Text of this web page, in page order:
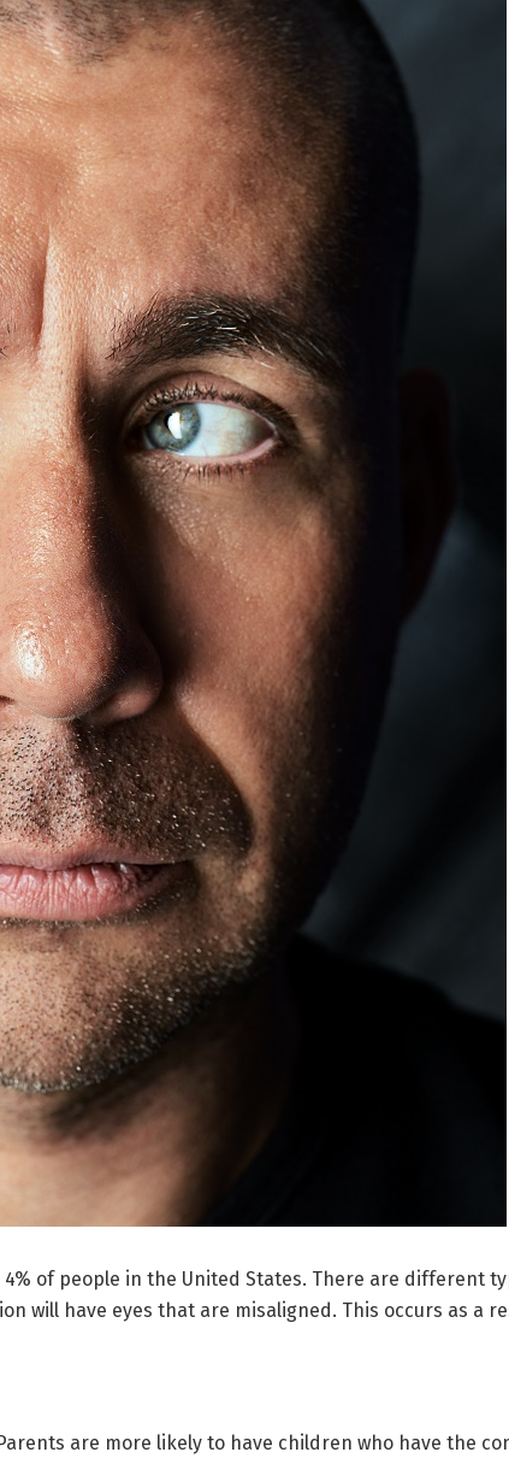
of people in the United States. There are different
will have eyes that are misaligned. This occurs as a
are more likely to have children who have the